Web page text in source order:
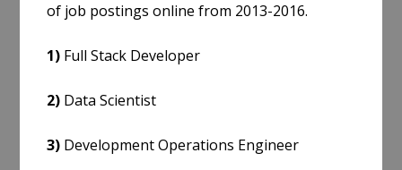
of job postings online from 2013-2016.
1) Full Stack Developer
2) Data Scientist
3) Development Operations Engineer